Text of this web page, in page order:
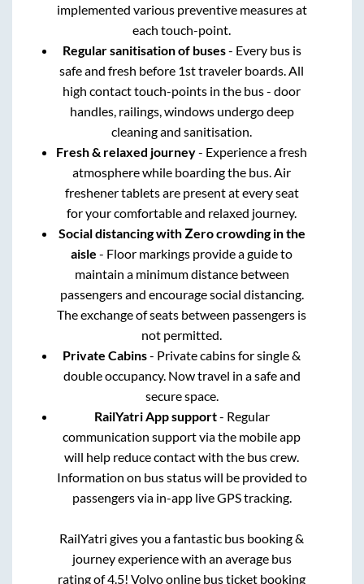
implemented various preventive measures at
each touch-point.
Regular sanitisation of buses- Every bus is
safe and fresh before 1st traveler boards. All
high contact touch-points in the bus - door
handles, railings, windows undergo deep
cleaning and sanitisation.
Fresh & relaxed journey- Experience a fresh
atmosphere while boarding the bus. Air
freshener tablets are present at every seat
for your comfortable and relaxed journey.
Social distancing with Zero crowding in the
aisle - Floor markings provide a guide to
maintain a minimum distance between
passengers and encourage social distancing.
The exchange of seats between passengers is
not permitted.
Private Cabins- Private cabins for single &
double occupancy. Now travel in a safe and
secure space.
RailYatri App support- Regular
communication support via the mobile app
will help reduce contact with the bus crew.
Information on bus status will be provided to
passengers via in-app live GPS tracking.
RailYatri gives you a fantastic bus booking &
journey experience with an average bus
rating of 4.5! Volvo online bus ticket booking